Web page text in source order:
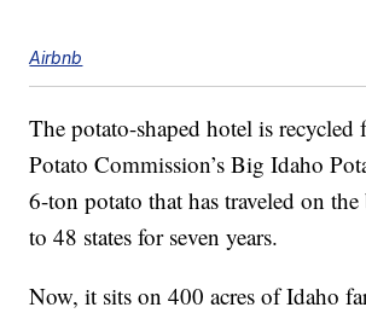
Airbnb
The potato-shaped hotel is recycled
Potato Commission’s Big Idaho
6-ton potato that has traveled on
to 48 states for seven years.
Now, it sits on 400 acres of Idaho